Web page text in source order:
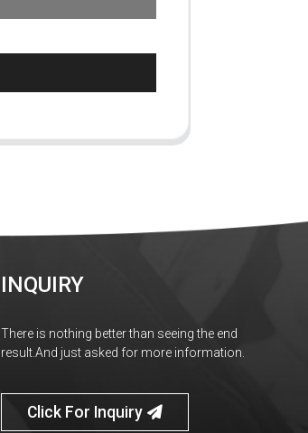
INQUIRY
There is nothing better than seeing the end
result.And just asked for more information.
Click For Inquiry